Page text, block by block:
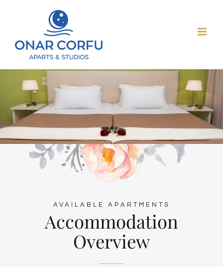
content
AVAILABLE APARTMENTS
Accommodation
Overview